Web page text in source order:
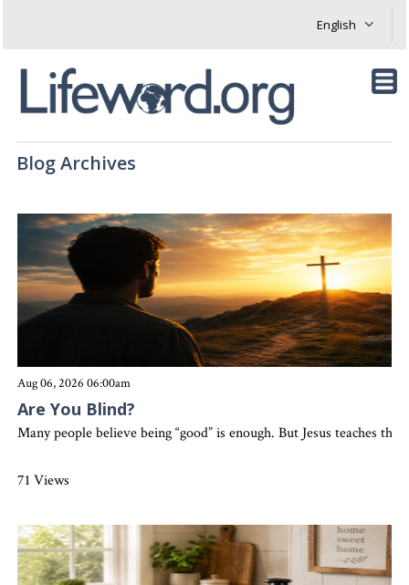
Blog Archives
Aug 06, 2026 06:00am
Are You Blind?
Many people believe being “good” is enough. But Jesus teaches
71 Views